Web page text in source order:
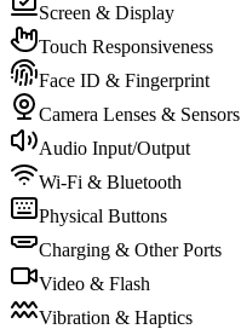
Screen & Display
Touch Responsiveness
Face ID & Fingerprint
Camera Lenses & Sensors
Audio Input/Output
Wi-Fi & Bluetooth
Physical Buttons
Charging & Other Ports
Video & Flash
Vibration & Haptics